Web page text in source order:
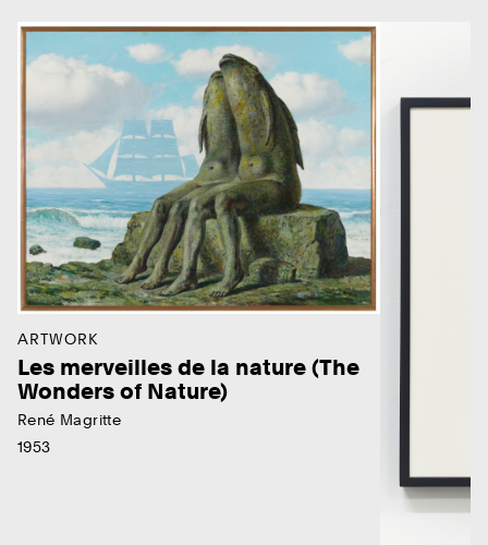
ARTWORK
Les merveilles de la nature (The
Wonders of Nature)
René Magritte
1953